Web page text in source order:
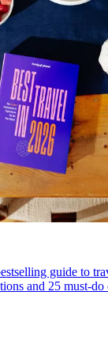
guide to
and 25 must-